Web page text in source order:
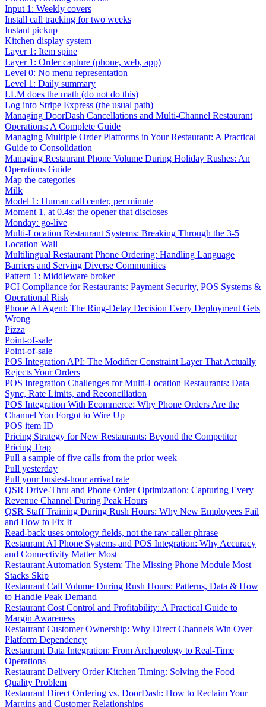
Input 1: Weekly covers
Install call tracking for two weeks
Instant pickup
Kitchen display system
Layer 1: Item spine
Layer 1: Order capture (phone, web, app)
Level 0: No menu representation
Level 1: Daily summary
LLM does the math (do not do this)
Log into Stripe Express (the usual path)
Managing DoorDash Cancellations and Multi-Channel Restaurant
Operations: A Complete Guide
Managing Multiple Order Platforms in Your Restaurant: A Practical
Guide to Consolidation
Managing Restaurant Phone Volume During Holiday Rushes: An
Operations Guide
Map the categories
Milk
Model 1: Human call center, per minute
Moment 1, at 0.4s: the opener that discloses
Monday: go-live
Multi-Location Restaurant Systems: Breaking Through the 3-5
Location Wall
Multilingual Restaurant Phone Ordering: Handling Language
Barriers and Serving Diverse Communities
Pattern 1: Middleware broker
PCI Compliance for Restaurants: Payment Security, POS Systems &
Operational Risk
Phone AI Agent: The Ring-Delay Decision Every Deployment Gets
Wrong
Pizza
Point-of-sale
Point-of-sale
POS Integration API: The Modifier Constraint Layer That Actually
Rejects Your Orders
POS Integration Challenges for Multi-Location Restaurants: Data
Sync, Rate Limits, and Reconciliation
POS Integration With Ecommerce: Why Phone Orders Are the
Channel You Forgot to Wire Up
POS item ID
Pricing Strategy for New Restaurants: Beyond the Competitor
Pricing Trap
Pull a sample of five calls from the prior week
Pull yesterday
Pull your busiest-hour arrival rate
QSR Drive-Thru and Phone Order Optimization: Capturing Every
Revenue Channel During Peak Hours
QSR Staff Training During Rush Hours: Why New Employees Fail
and How to Fix It
Read-back uses ontology fields, not the raw caller phrase
Restaurant AI Phone Systems and POS Integration: Why Accuracy
and Connectivity Matter Most
Restaurant Automation System: The Missing Phone Module Most
Stacks Skip
Restaurant Call Volume During Rush Hours: Patterns, Data & How
to Handle Peak Demand
Restaurant Cost Control and Profitability: A Practical Guide to
Margin Awareness
Restaurant Customer Ownership: Why Direct Channels Win Over
Platform Dependency
Restaurant Data Integration: From Archaeology to Real-Time
Operations
Restaurant Delivery Order Kitchen Timing: Solving the Food
Quality Problem
Restaurant Direct Ordering vs. DoorDash: How to Reclaim Your
Margins and Customer Relationships